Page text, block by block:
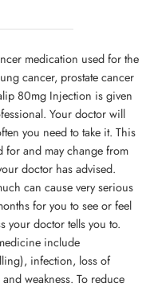
medication used for the
cancer, prostate cancer
80mg Injection is given
Your doctor will
you need to take it. This
for and may change from
doctor has advised.
can cause very serious
for you to see or feel
your doctor tells you to.
include
infection, loss of
weakness. To reduce